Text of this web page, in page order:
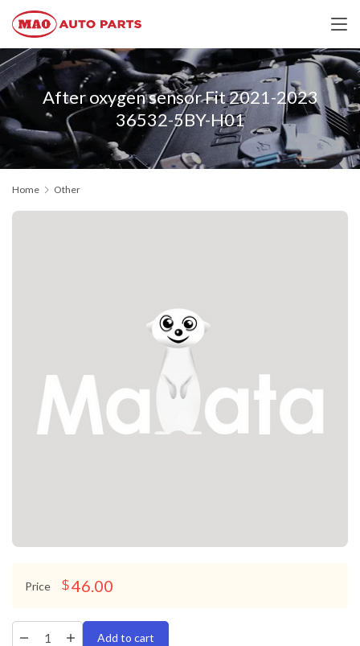
After oxygen sensor Fit 2021-2023
36532-5BY-H01
Home Other
Price $46.00
Add to cart